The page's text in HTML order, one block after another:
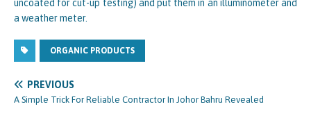
uncoated for cut-up testing) and put them in an illuminometer and
a weather meter.
ORGANIC PRODUCTS
PREVIOUS
A Simple Trick For Reliable Contractor In Johor Bahru Revealed